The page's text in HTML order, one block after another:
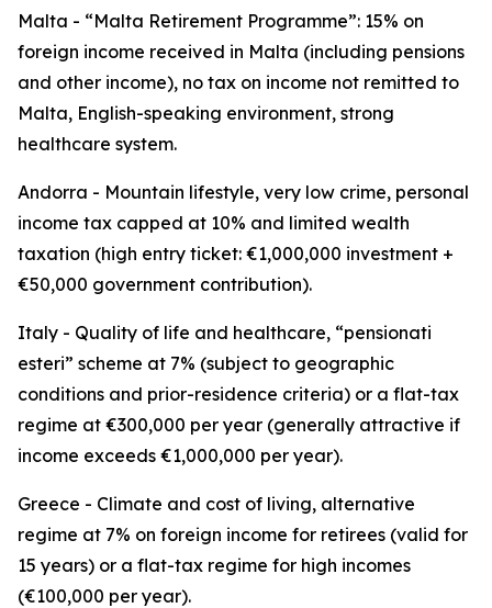
Malta - “Malta Retirement Programme”: 15% on
foreign income received in Malta (including pensions
and other income), no tax on income not remitted to
Malta, English-speaking environment, strong
healthcare system.
Andorra - Mountain lifestyle, very low crime, personal
income tax capped at 10% and limited wealth
taxation (high entry ticket: €1,000,000 investment +
€50,000 government contribution).
Italy - Quality of life and healthcare, “pensionati
esteri” scheme at 7% (subject to geographic
conditions and prior-residence criteria) or a flat-tax
regime at €300,000 per year (generally attractive if
income exceeds €1,000,000 per year).
Greece - Climate and cost of living, alternative
regime at 7% on foreign income for retirees (valid for
15 years) or a flat-tax regime for high incomes
(€100,000 per year).